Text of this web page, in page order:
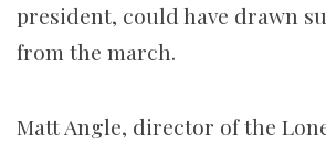
president, could have drawn
from the march.
Matt Angle, director of the